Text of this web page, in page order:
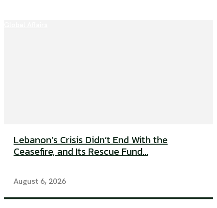
Lebanon’s Crisis Didn’t End With the
Ceasefire, and Its Rescue Fund...
August 6, 2026